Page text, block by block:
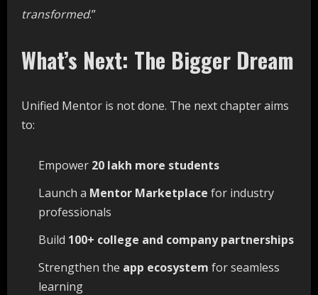
transformed.”
What’s Next: The Bigger Dream
Unified Mentor is not done. The next chapter aims
to:
Empower 20 lakh more students
Launch a Mentor Marketplace for industry
professionals
Build 100+ college and company partnerships
Strengthen the app ecosystem for seamless
learning